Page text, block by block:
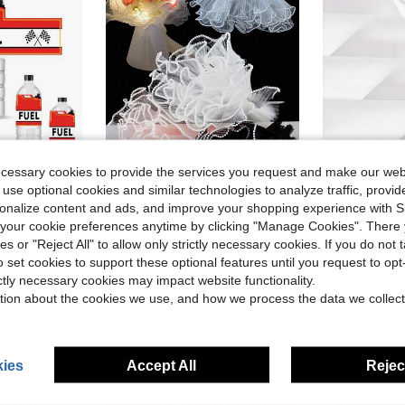
$0.30
For Racing Birthday Party, Gender Reveal All People
in Red Gift Wrap Paper
in Red Gift Wrap Paper
in Red Gift Wrap Paper
Save $0.46
-31% 4-Inch Faux Pearl Edge Floral Packaging Mesh Paper, Bouquet Wrapping Paper, Wrinkled Wavy Mesh Fabric, DIY Handmade Use, Washable And Reusable, Wrinkled Organza Ribbon, Fabric Floral Supplies, Wedding Gift Packaging, Holiday Party Decoration
#1 Bestseller in New gift wrapping paper
Almost sold out!
#1 Bestseller in New gift wrapping paper
Almost sold out!
#1 Bestseller in New gift wrapping paper
Almost sold out!
#1 Bestseller in New gift wrapping paper
Almost sold out!
$1.04 300+ sold
after coupon
5
-11% 20pcs High Quality Double-Sided Floral Wrapping Paper - Waterproof
#4 Bestseller
#4 Bestseller
#4 Bestseller
#4 Bestseller
$1.60 400+
cookies to provide the services you request and make our
optional cookies and similar technologies to analyze traffic,
content and ads, and improve your shopping experience with
cookie preferences anytime by clicking "Manage Cookies". There
or "Reject All" to allow only strictly necessary cookies. If you do not
set cookies to support these optional features until you request to
necessary cookies may impact website functionality.
about the cookies we use, and how we process the data we
Accept All